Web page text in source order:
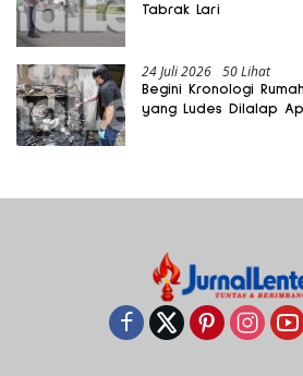
Tabrak Lari
24 Juli 2026 50 Lihat
Begini Kronologi
yang Ludes Dilalap